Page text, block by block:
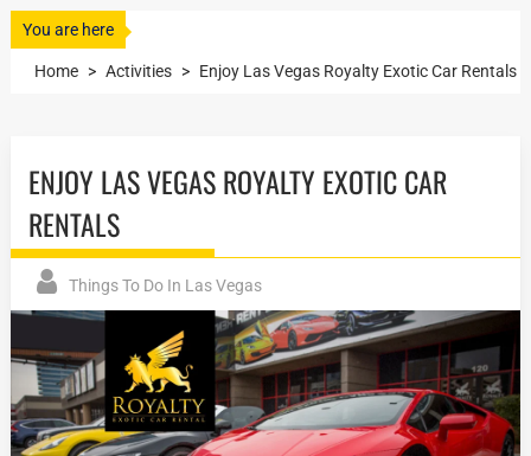
You are here
Home > Activities > Enjoy Las Vegas Royalty Exotic Car Rentals
ENJOY LAS VEGAS ROYALTY EXOTIC CAR
RENTALS
Things To Do In Las Vegas